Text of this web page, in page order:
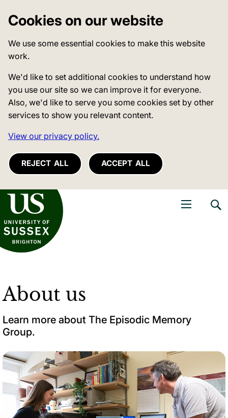
Cookies on our website
We use some essential cookies to make this website
work.
We'd like to set additional cookies to understand how
you use our site so we can improve it for everyone.
Also, we'd like to serve you some cookies set by other
services to show you relevant content.
View our privacy policy.
REJECT ALL ACCEPT ALL
of Sussex
About us
Learn more about The Episodic Memory
Group.